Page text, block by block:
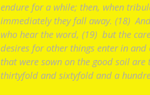
endure for a while; then, when
immediately they fall away. (18)
who hear the word, (19) but the
desires for other things enter in
that were sown on the good soil
thirtyfold and sixtyfold and a